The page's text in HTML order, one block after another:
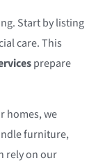
Start by listing
care. This
prepare
homes, we
furniture,
rely on our